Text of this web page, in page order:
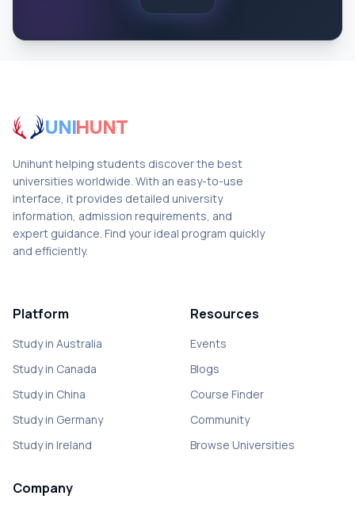
UNIHUNT
Unihunt helping students discover the best
universities worldwide. With an easy-to-use
interface, it provides detailed university
information, admission requirements, and
expert guidance. Find your ideal program quickly
and efficiently.
Platform
Study in Australia
Study in Canada
Study in China
Study in Germany
Study in Ireland
Resources
Events
Blogs
Course Finder
Community
Browse Universities
Company